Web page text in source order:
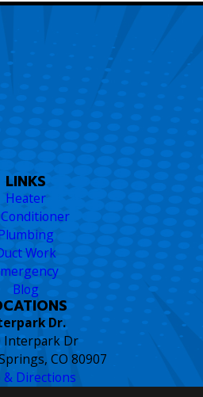
LINKS
Heater
Work
Blog
Dr.
Interpark Dr
CO 80907
& Directions